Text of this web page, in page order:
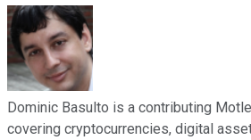
Dominic Basulto is a contributing
covering cryptocurrencies, digital